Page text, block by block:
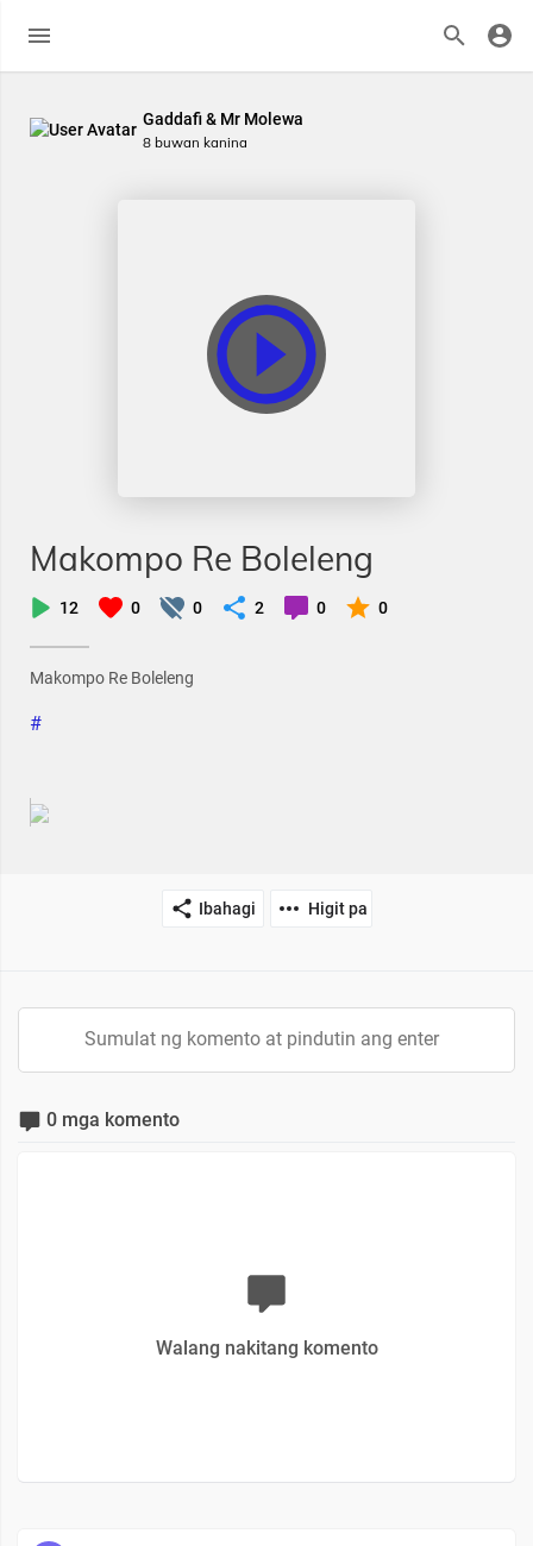
Gaddafi & Mr Molewa
8 buwan kanina
Makompo Re Boleleng
12 0 0 2 0 0
Makompo Re Boleleng
#
Ibahagi Higit pa
0 mga komento
Walang nakitang komento